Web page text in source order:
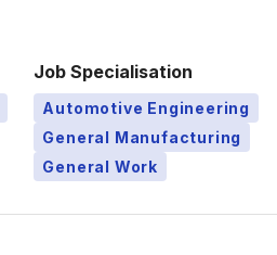
Job Specialisation
Automotive Engineering
General Manufacturing
General Work